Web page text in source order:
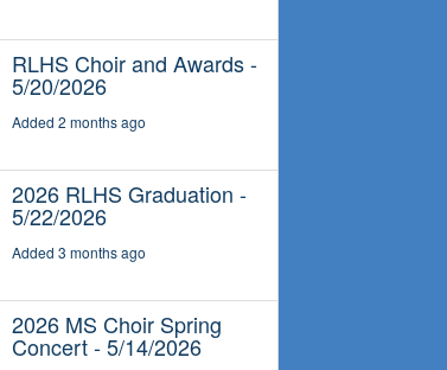
RLHS Choir and Awards -
5/20/2026
Added 2 months ago
2026 RLHS Graduation -
5/22/2026
Added 3 months ago
2026 MS Choir Spring
Concert - 5/14/2026